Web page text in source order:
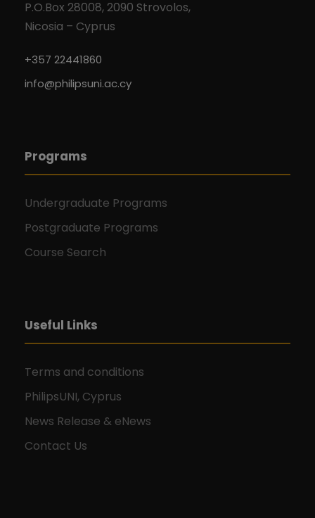
P.O.Box 28008, 2090 Strovolos,
Nicosia – Cyprus
+357 22441860
info@philipsuni.ac.cy
Programs
Undergraduate Programs
Postgraduate Programs
Course Search
Useful Links
Terms and conditions
PhilipsUNI, Cyprus
News Release & eNews
Contact Us